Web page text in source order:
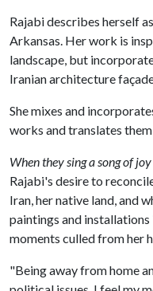
Rajabi describes herself
Arkansas. Her work is
landscape, but
Iranian architecture
She mixes and
works and translates
When they sing a song of
Rajabi's desire to
Iran, her native land, and
paintings and
moments culled from her
"Being away from home